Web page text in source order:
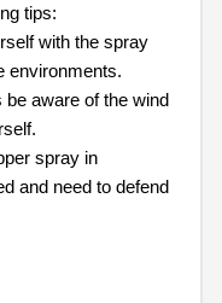
tips:
with the spray
environments.
aware of the wind
spray in
and need to defend